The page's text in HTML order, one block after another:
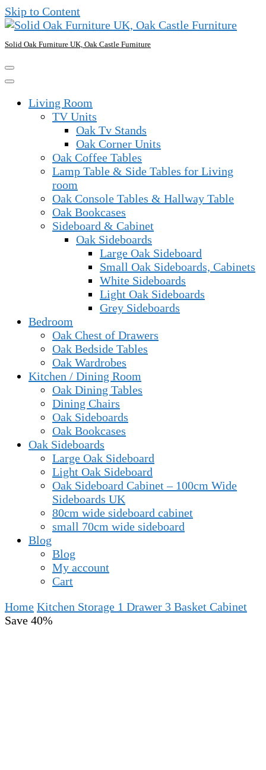
Skip to Content
Solid Oak Furniture UK, Oak Castle Furniture
Living Room
TV Units
Oak Tv Stands
Oak Corner Units
Oak Coffee Tables
Lamp Table & Side Tables for Living
room
Oak Console Tables & Hallway Table
Oak Bookcases
Sideboard & Cabinet
Oak Sideboards
Large Oak Sideboard
Small Oak Sideboards, Cabinets
White Sideboards
Light Oak Sideboards
Grey Sideboards
Bedroom
Oak Chest of Drawers
Oak Bedside Tables
Oak Wardrobes
Kitchen / Dining Room
Oak Dining Tables
Dining Chairs
Oak Sideboards
Oak Bookcases
Oak Sideboards
Large Oak Sideboard
Light Oak Sideboard
Oak Sideboard Cabinet – 100cm Wide
Sideboards UK
80cm wide sideboard cabinet
small 70cm wide sideboard
Blog
Blog
My account
Cart
Home Kitchen Storage 1 Drawer 3 Basket Cabinet
Save 40%